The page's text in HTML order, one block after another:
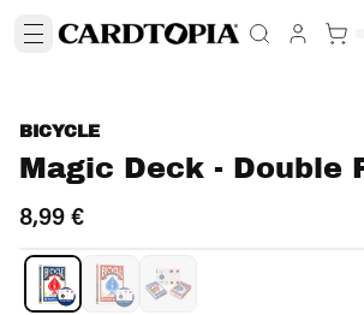
BICYCLE
Magic Deck - Double
8,99 €